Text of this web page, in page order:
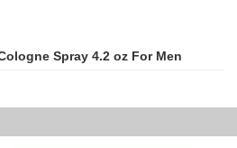
Spray 4.2 oz For Men